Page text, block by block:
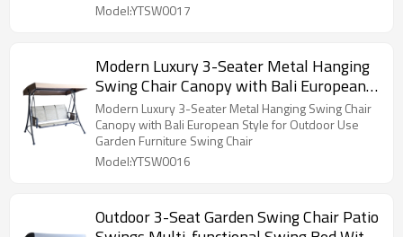
Model:YTSW0017
Modern Luxury 3-Seater Metal Hanging
Swing Chair Canopy with Bali European
Style for Outdoor Use Garden Furniture
Swing Chair
Modern Luxury 3-Seater Metal Hanging Swing Chair
Canopy with Bali European Style for Outdoor Use
Garden Furniture Swing Chair
Model:YTSW0016
Outdoor 3-Seat Garden Swing Chair Patio